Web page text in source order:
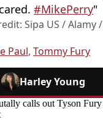
#MikePerry"
Sipa US /
Paul, Tommy Fury
Harley Young
calls out Tyson